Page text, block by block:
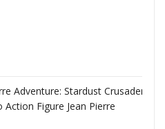
Adventure: Stardust Crusaders
Figure Jean Pierre